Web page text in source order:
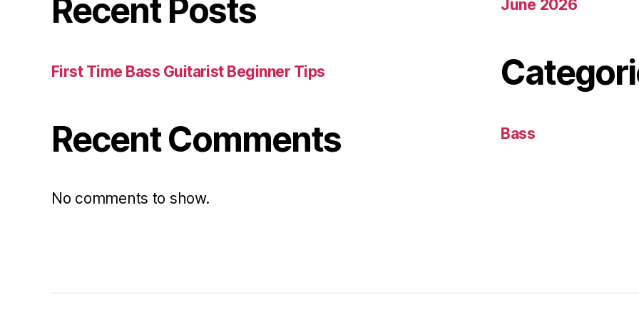
Recent Posts
First Time Bass Guitarist Beginner Tips
Recent Comments
No comments to show.
June 2026
Bass